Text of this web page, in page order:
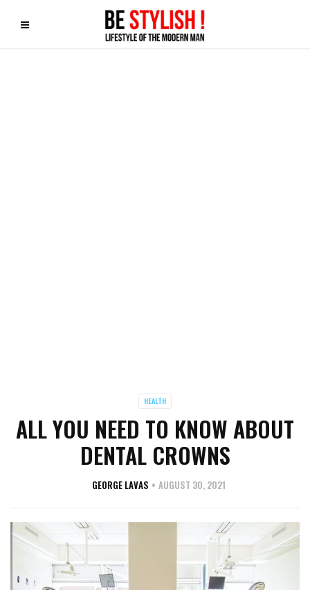
HEALTH
ALL YOU NEED TO KNOW ABOUT
DENTAL CROWNS
GEORGE LAVAS AUGUST 30, 2021